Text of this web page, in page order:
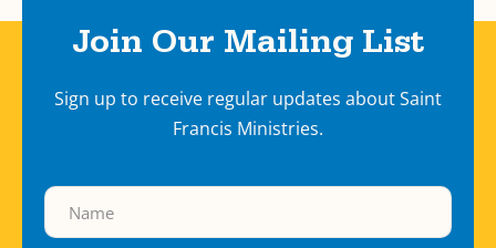
Join Our Mailing List
Sign up to receive regular updates about Saint
Francis Ministries.